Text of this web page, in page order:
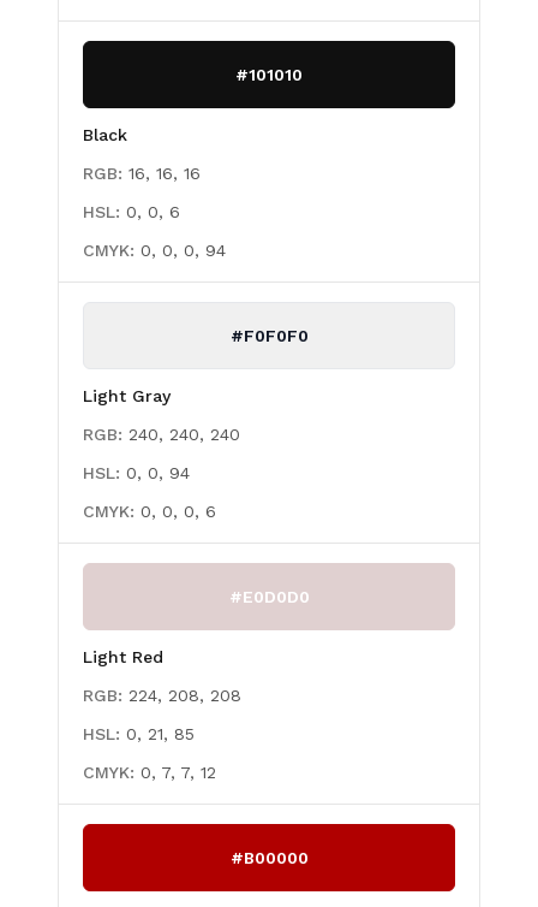
#101010
Black
RGB: 16, 16, 16
HSL: 0, 0, 6
CMYK: 0, 0, 0, 94
#F0F0F0
Light Gray
RGB: 240, 240, 240
HSL: 0, 0, 94
CMYK: 0, 0, 0, 6
#E0D0D0
Light Red
RGB: 224, 208, 208
HSL: 0, 21, 85
CMYK: 0, 7, 7, 12
#B00000